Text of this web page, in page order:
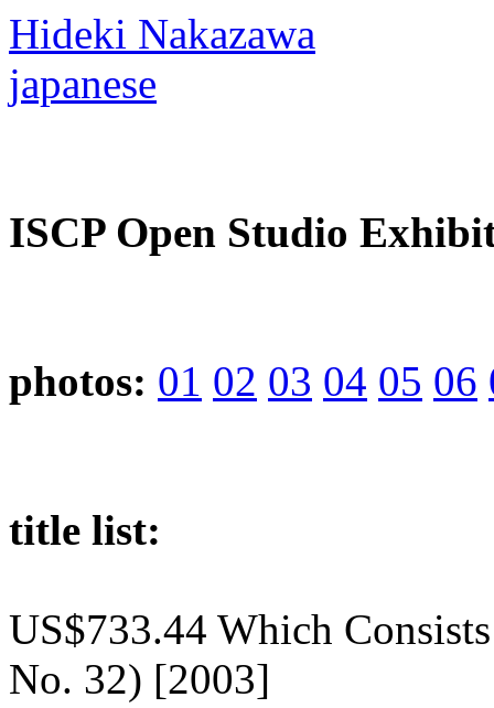
Hideki Nakazawa
japanese
ISCP Open Studio
photos: 01 02 03 04 05 06
title list:
US$733.44 Which
No. 32) [2003]